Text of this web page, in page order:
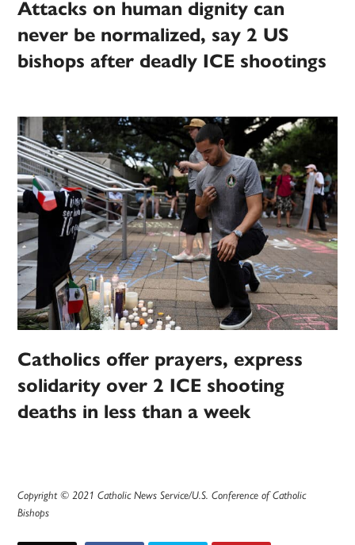
Attacks on human dignity can
never be normalized, say 2 US
bishops after deadly ICE shootings
Catholics offer prayers, express
solidarity over 2 ICE shooting
deaths in less than a week
Copyright © 2021 Catholic News Service/U.S. Conference of Catholic
Bishops